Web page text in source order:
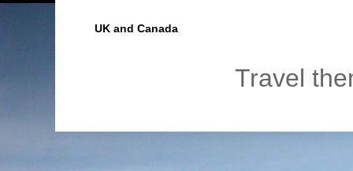
UK and Canada
Travel